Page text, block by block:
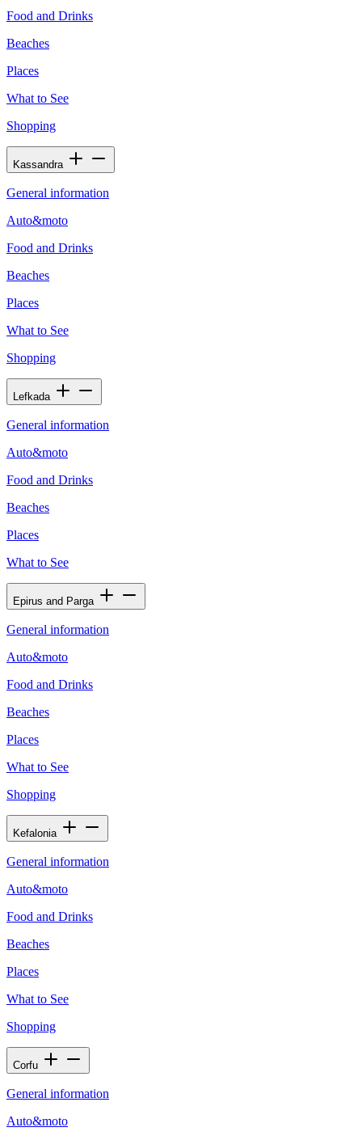
Food and Drinks
Beaches
Places
What to See
Shopping
Kassandra
General information
Auto&moto
Food and Drinks
Beaches
Places
What to See
Shopping
Lefkada
General information
Auto&moto
Food and Drinks
Beaches
Places
What to See
Epirus and Parga
General information
Auto&moto
Food and Drinks
Beaches
Places
What to See
Shopping
Kefalonia
General information
Auto&moto
Food and Drinks
Beaches
Places
What to See
Shopping
Corfu
General information
Auto&moto